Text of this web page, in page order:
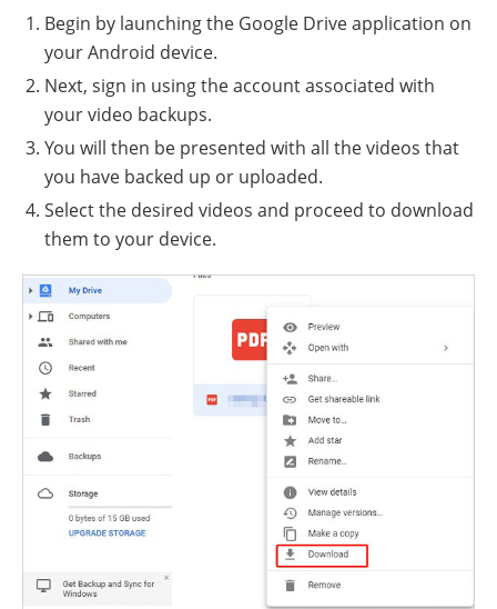
Begin by launching the Google Drive application on
your Android device.
Next, sign in using the account associated with
your video backups.
You will then be presented with all the videos that
you have backed up or uploaded.
Select the desired videos and proceed to download
them to your device.